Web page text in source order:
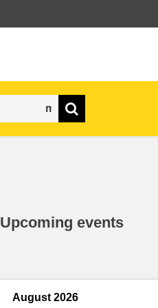
Upcoming events
August 2026